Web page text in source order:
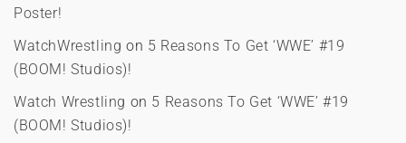
Poster!
WatchWrestling on 5 Reasons To Get ‘WWE’ #19
(BOOM! Studios)!
Watch Wrestling on 5 Reasons To Get ‘WWE’ #19
(BOOM! Studios)!